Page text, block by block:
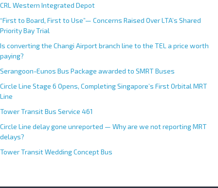
CRL Western Integrated Depot
“First to Board, First to Use”— Concerns Raised Over LTA’s Shared
Priority Bay Trial
Is converting the Changi Airport branch line to the TEL a price worth
paying?
Serangoon-Eunos Bus Package awarded to SMRT Buses
Circle Line Stage 6 Opens, Completing Singapore’s First Orbital MRT
Line
Tower Transit Bus Service 461
Circle Line delay gone unreported — Why are we not reporting MRT
delays?
Tower Transit Wedding Concept Bus